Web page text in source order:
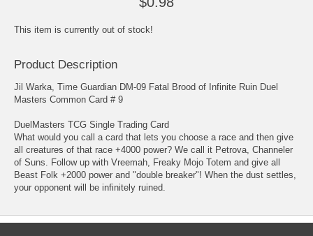
This item is currently out of stock!
Product Description
Jil Warka, Time Guardian DM-09 Fatal Brood of Infinite Ruin Duel
Masters Common Card # 9
DuelMasters TCG Single Trading Card
What would you call a card that lets you choose a race and then give
all creatures of that race +4000 power? We call it Petrova, Channeler
of Suns. Follow up with Vreemah, Freaky Mojo Totem and give all
Beast Folk +2000 power and "double breaker"! When the dust settles,
your opponent will be infinitely ruined.